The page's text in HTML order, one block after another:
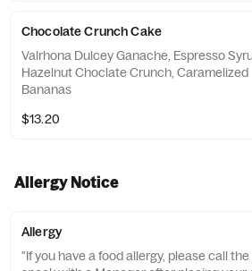
Chocolate Crunch Cake
Valrhona Dulcey Ganache, Espresso
Hazelnut Choclate Crunch, Caramelized
Bananas
$13.20
Allergy Notice
Allergy
"If you have a food allergy, please call